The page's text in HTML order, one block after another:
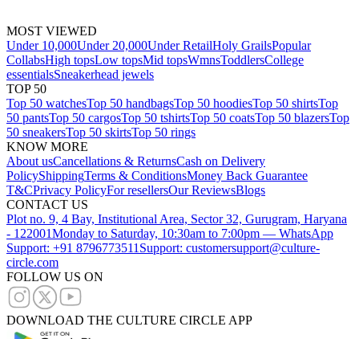
MOST VIEWED
Under 10,000Under 20,000Under RetailHoly GrailsPopular
CollabsHigh topsLow topsMid topsWmnsToddlersCollege
essentialsSneakerhead jewels
TOP 50
Top 50 watchesTop 50 handbagsTop 50 hoodiesTop 50 shirtsTop
50 pantsTop 50 cargosTop 50 tshirtsTop 50 coatsTop 50 blazersTop
50 sneakersTop 50 skirtsTop 50 rings
KNOW MORE
About usCancellations & ReturnsCash on Delivery
PolicyShippingTerms & ConditionsMoney Back Guarantee
T&CPrivacy PolicyFor resellersOur ReviewsBlogs
CONTACT US
Plot no. 9, 4 Bay, Institutional Area, Sector 32, Gurugram, Haryana
- 122001Monday to Saturday, 10:30am to 7:00pm — WhatsApp
Support: +91 8796773511 Support: customersupport@culture-
circle.com
FOLLOW US ON
DOWNLOAD THE CULTURE CIRCLE APP